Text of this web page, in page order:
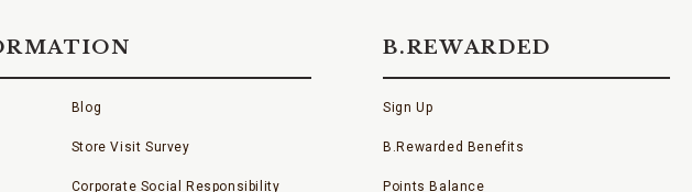
Blog
Store Visit Survey
Corporate Social Responsibility
B.REWARDED
Sign Up
B.Rewarded Benefits
Points Balance